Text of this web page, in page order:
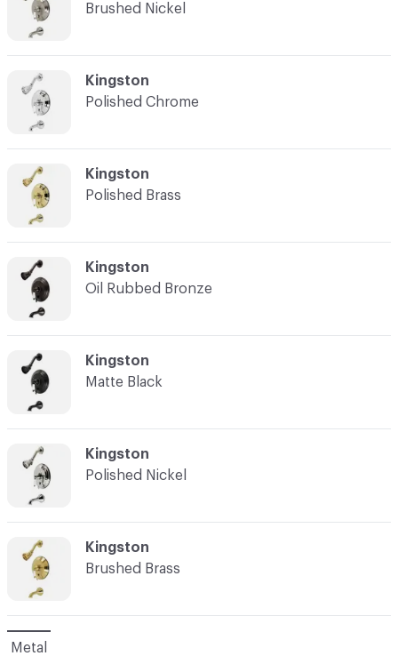
C-000007
Kingston
Polished Nickel
C-000006
Kingston
Matte Black
C-000005
Kingston
Oil Rubbed Bronze
C-000004
Kingston
Polished Brass
C-000003
Kingston
Polished Chrome
C-000008
Kingston
Brushed Brass
Brushed Nickel
Metal